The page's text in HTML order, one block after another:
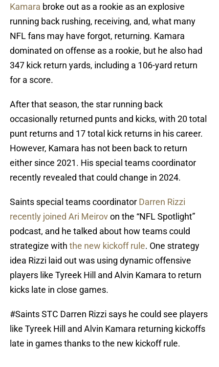
Kamara broke out as a rookie as an explosive
running back rushing, receiving, and, what many
NFL fans may have forgot, returning. Kamara
dominated on offense as a rookie, but he also had
347 kick return yards, including a 106-yard return
for a score.
After that season, the star running back
occasionally returned punts and kicks, with 20 total
punt returns and 17 total kick returns in his career.
However, Kamara has not been back to return
either since 2021. His special teams coordinator
recently revealed that could change in 2024.
Saints special teams coordinator Darren Rizzi
recently joined Ari Meirovon the “NFL Spotlight”
podcast, and he talked about how teams could
strategize with the new kickoff rule. One strategy
idea Rizzi laid out was using dynamic offensive
players like Tyreek Hill and Alvin Kamara to return
kicks late in close games.
#SaintsSTC Darren Rizzi says he could see players
like Tyreek Hill and Alvin Kamara returning kickoffs
late in games thanks to the new kickoff rule.